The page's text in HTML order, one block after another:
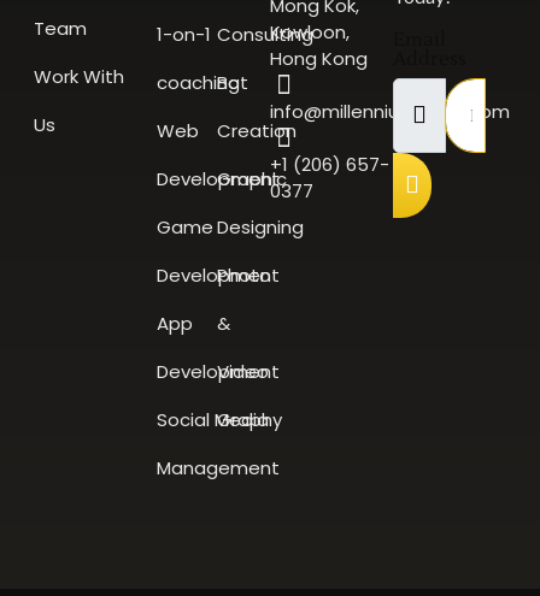
Team
Work With
Us
1-on-1
coaching
Web
Development
Game
Development
App
Development
Social Media
Management
Consulting
Bot
Creation
Graphic
Designing
Photo
&
Video
Graphy
Mong Kok,
Kowloon,
Hong Kong
info@millenniumscale.com
+1 (206) 657-
0377